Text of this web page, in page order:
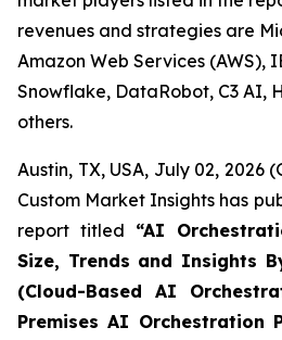
revenues and strategies are
Amazon Web Services (AWS),
Snowflake, DataRobot, C3 AI,
others.
Austin, TX, USA, July 02, 2026
Custom Market Insights has
report titled “AI
Size, Trends and Insights
(Cloud-Based AI
Premises AI Orchestration